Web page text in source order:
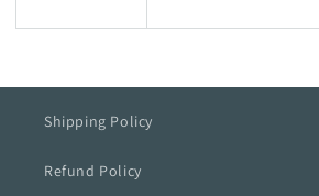
Shipping Policy
Refund Policy